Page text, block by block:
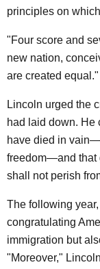
principles on
"Four score and
new nation,
are created equal."
Lincoln urged the
had laid down. He
have died in
freedom—and that
shall not perish
The following
congratulating
immigration but
"Moreover,"